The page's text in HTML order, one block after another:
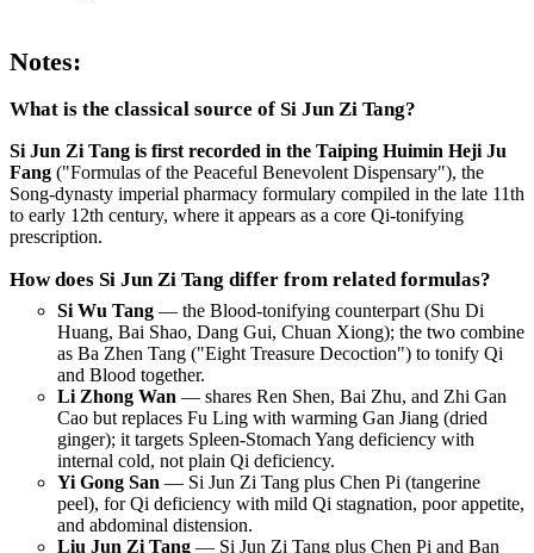
Notes:
What is the classical source of Si Jun Zi Tang?
Si Jun Zi Tang is first recorded in the Taiping Huimin Heji Ju
Fang ("Formulas of the Peaceful Benevolent Dispensary"), the
Song-dynasty imperial pharmacy formulary compiled in the late 11th
to early 12th century, where it appears as a core Qi-tonifying
prescription.
How does Si Jun Zi Tang differ from related formulas?
Si Wu Tang — the Blood-tonifying counterpart (Shu Di
Huang, Bai Shao, Dang Gui, Chuan Xiong); the two combine
as Ba Zhen Tang ("Eight Treasure Decoction") to tonify Qi
and Blood together.
Li Zhong Wan — shares Ren Shen, Bai Zhu, and Zhi Gan
Cao but replaces Fu Ling with warming Gan Jiang (dried
ginger); it targets Spleen-Stomach Yang deficiency with
internal cold, not plain Qi deficiency.
Yi Gong San — Si Jun Zi Tang plus Chen Pi (tangerine
peel), for Qi deficiency with mild Qi stagnation, poor appetite,
and abdominal distension.
Liu Jun Zi Tang — Si Jun Zi Tang plus Chen Pi and Ban